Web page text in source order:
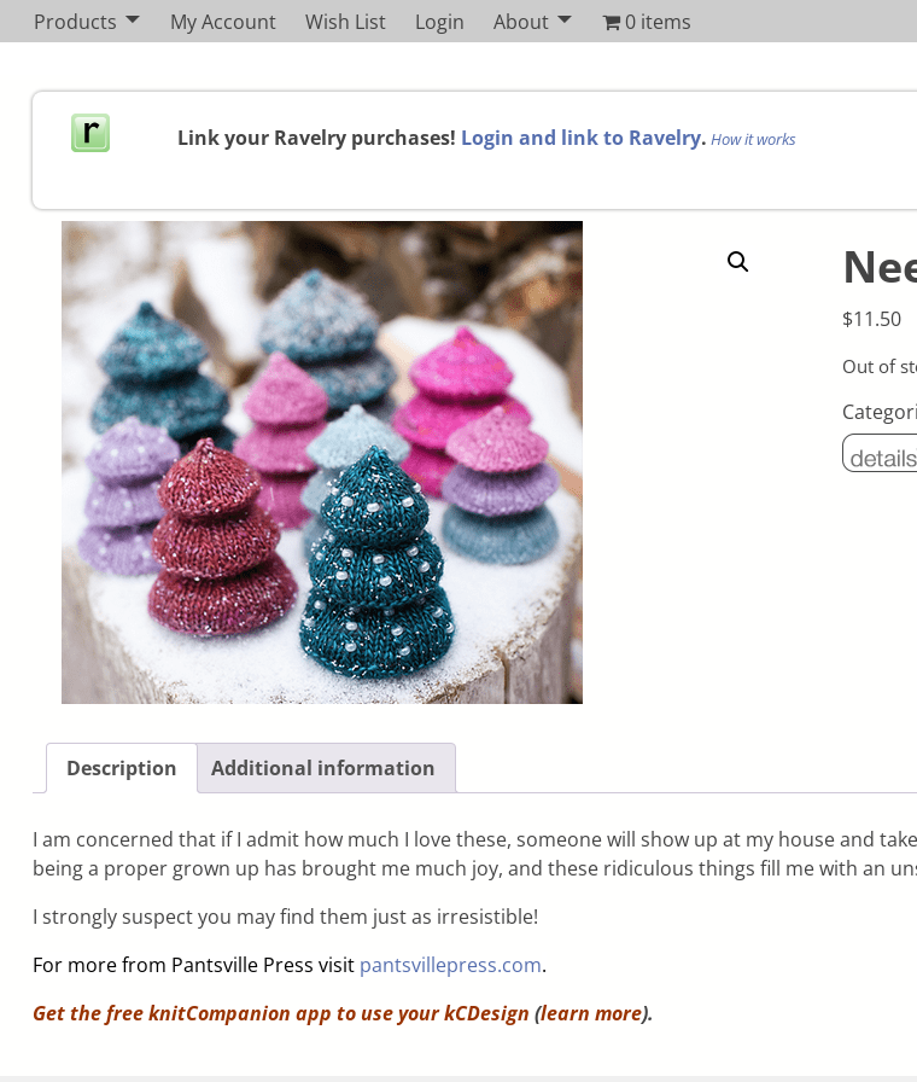
Products My Account Wish List Login About 0 items
Link your Ravelry purchases! Login and link to Ravelry. How it works
$11.50
Out of
Description Additional information
I am concerned that if I admit how much I love these, someone will show up at my house and
being a proper grown up has brought me much joy, and these ridiculous things fill me with an
I strongly suspect you may find them just as irresistible!
For more from Pantsville Press visit pantsvillepress.com.
Get the free knitCompanion app to use yourkCDesign (learn more).